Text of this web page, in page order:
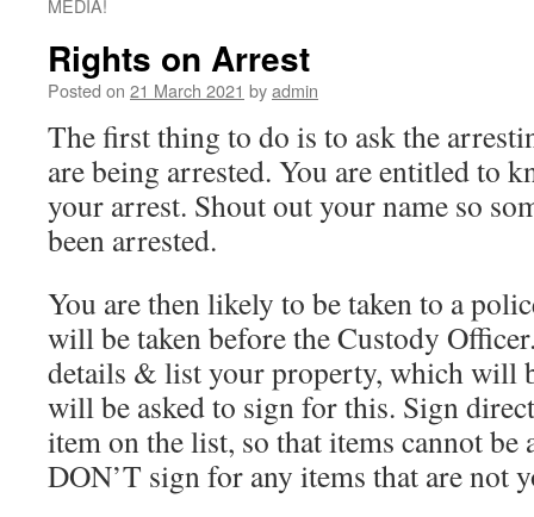
MEDIA!
Rights on Arrest
Posted on 21 March 2021 byadmin
The first thing to do is to ask the
are being arrested. You are entitled to
your arrest. Shout out your name so
been arrested.
You are then likely to be taken to a
will be taken before the Custody
details & list your property, which will
will be asked to sign for this. Sign
item on the list, so that items cannot be
DON’T sign for any items that are not